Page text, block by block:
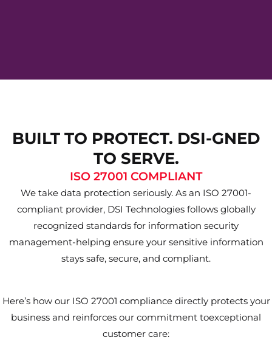
BUILT TO PROTECT. DSI-GNED
TO SERVE.
ISO 27001 COMPLIANT
We take data protection seriously. As an ISO 27001-
compliant provider, DSI Technologies follows globally
recognized standards for information security
management-helping ensure your sensitive information
stays safe, secure, and compliant.
Here’s how our ISO 27001 compliance directly protects your
business and reinforces our commitment toexceptional
customer care: